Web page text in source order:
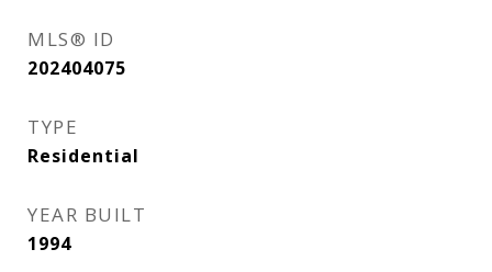
MLS® ID
202404075
TYPE
Residential
YEAR BUILT
1994